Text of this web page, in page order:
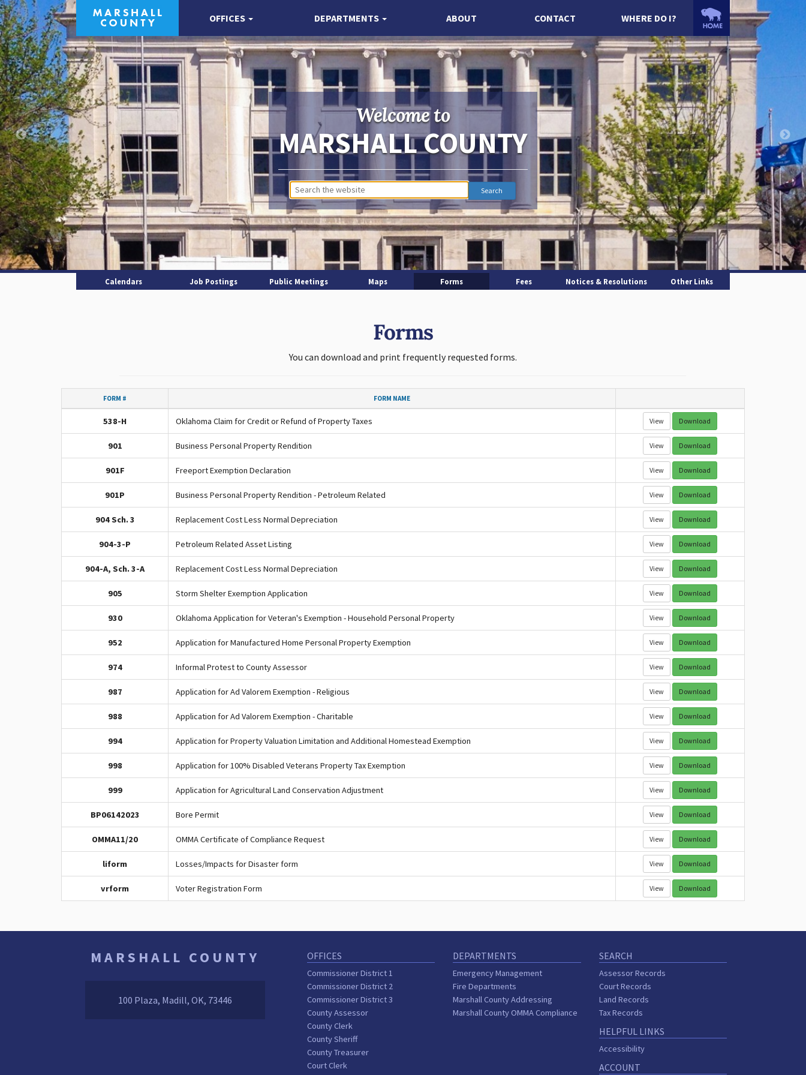
OFFICES DEPARTMENTS ABOUT CONTACT WHERE DO I?
Welcome to
MARSHALL COUNTY
Calendars Job Postings Public Meetings Maps Forms Fees Notices & Resolutions Other Links
Forms
You can download and print frequently requested forms.
FORM # FORM NAME
538-H Oklahoma Claim for Credit or Refund of Property Taxes View Download
901 Business Personal Property Rendition View Download
901F Freeport Exemption Declaration View Download
901P Business Personal Property Rendition - Petroleum Related View Download
904 Sch. 3 Replacement Cost Less Normal Depreciation View Download
904-3-P Petroleum Related Asset Listing View Download
904-A, Sch. 3-A Replacement Cost Less Normal Depreciation View Download
905 Storm Shelter Exemption Application View Download
930 Oklahoma Application for Veteran's Exemption - Household Personal Property View Download
952 Application for Manufactured Home Personal Property Exemption View Download
974 Informal Protest to County Assessor View Download
987 Application for Ad Valorem Exemption - Religious View Download
988 Application for Ad Valorem Exemption - Charitable View Download
994 Application for Property Valuation Limitation and Additional Homestead Exemption View Download
998 Application for 100% Disabled Veterans Property Tax Exemption View Download
999 Application for Agricultural Land Conservation Adjustment View Download
BP06142023 Bore Permit View Download
OMMA11/20 OMMA Certificate of Compliance Request View Download
liform Losses/Impacts for Disaster form View Download
vrform Voter Registration Form View Download
MARSHALL COUNTY
100 Plaza, Madill, OK, 73446
OFFICES
Commissioner District 1
Commissioner District 2
Commissioner District 3
County Assessor
County Clerk
County Sheriff
County Treasurer
Court Clerk
DEPARTMENTS
Emergency Management
Fire Departments
Marshall County Addressing
Marshall County OMMA Compliance
SEARCH
Assessor Records
Court Records
Land Records
Tax Records
HELPFUL LINKS
Accessibility
ACCOUNT